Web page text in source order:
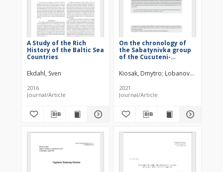
A Study of the Rich
History of the Baltic Sea
Countries
Ekdahl, Sven
2016
Journal/Article
On the chronology of
the Sabatynivka group
of the Cucuteni-
complex (Central
Ukraine)
Kiosak, Dmytro Lobanova, Mariia
2021
Journal/Article